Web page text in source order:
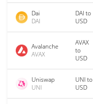
Dai
DAI
DAI to
USD
Avalanche
AVAX
AVAX
to
USD
Uniswap
UNI
UNI to
USD